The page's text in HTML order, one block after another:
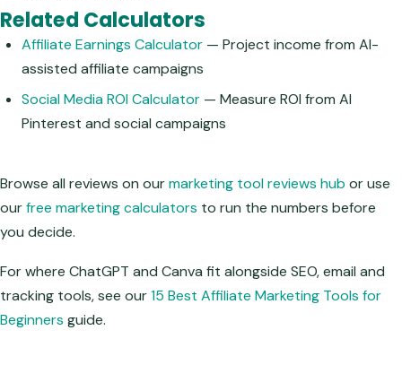
Related Calculators
Affiliate Earnings Calculator — Project income from AI-
assisted affiliate campaigns
Social Media ROI Calculator — Measure ROI from AI
Pinterest and social campaigns
Browse all reviews on ourmarketing tool reviews hub or use
ourfree marketing calculators to run the numbers before
you decide.
For where ChatGPT and Canva fit alongside SEO, email and
tracking tools, see our15 Best Affiliate Marketing Tools for
Beginners guide.